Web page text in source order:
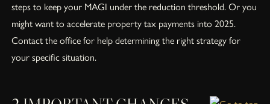
steps to keep your MAGI under the reduction threshold. Or you
might want to accelerate property tax payments into 2025.
Contact the office for help determining the right strategy for
your specific situation.